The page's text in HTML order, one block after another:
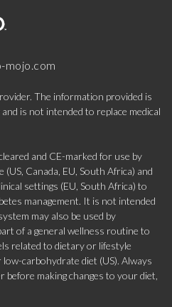
mojo.com
The information provided is
is not intended to replace medical
and CE-marked for use by
Canada, EU, South Africa) and
settings (EU, South Africa) to
management. It is not intended
may also be used by
of a general wellness routine to
related to dietary or lifestyle
carbohydrate diet (US). Always
making changes to your diet,